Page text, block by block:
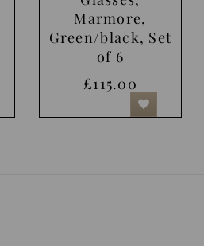
Marmore,
Green/black, Set
of 6
£115.00